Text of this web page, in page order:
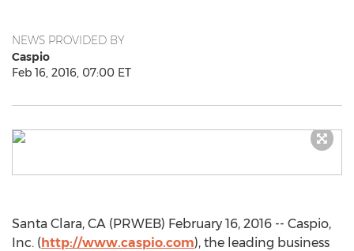
NEWS PROVIDED BY
Caspio
Feb 16, 2016, 07:00 ET
Santa Clara, CA (PRWEB) February 16, 2016 -- Caspio,
Inc. (http://www.caspio.com), the leading business